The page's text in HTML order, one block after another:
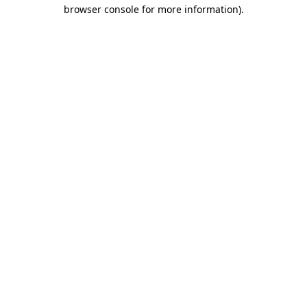
browser console for more information).